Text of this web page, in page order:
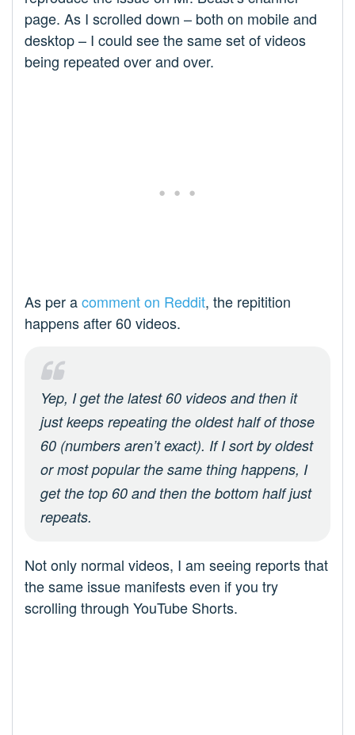
page. As I scrolled down – both on mobile and
desktop – I could see the same set of videos
being repeated over and over.
As per acomment on Reddit, the repitition
happens after 60 videos.
Yep, I get the latest 60 videos and then it
just keeps repeating the oldest half of those
60 (numbers aren’t exact). If I sort by oldest
or most popular the same thing happens, I
get the top 60 and then the bottom half just
repeats.
Not only normal videos, I am seeing reports that
the same issue manifests even if you try
scrolling through YouTube Shorts.